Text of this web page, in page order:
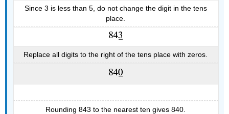
Since 3 is less than 5, do not change the digit in the tens
place.
Replace all digits to the right of the tens place with zeros.
Rounding 843 to the nearest ten gives 840.